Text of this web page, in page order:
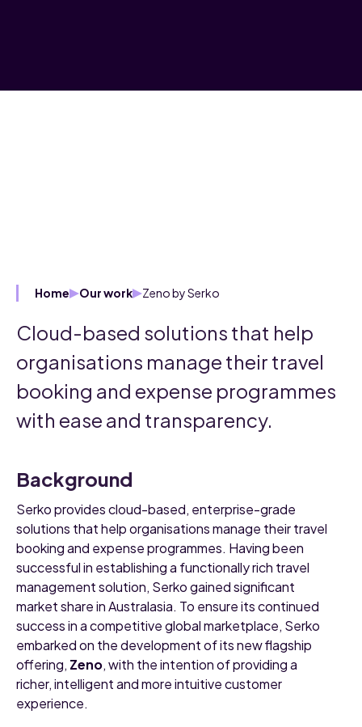
Home Our work Zeno by Serko
Cloud-based solutions that help
organisations manage their travel
booking and expense programmes
with ease and transparency.
Background
Serko provides cloud-based, enterprise-grade
solutions that help organisations manage their travel
booking and expense programmes. Having been
successful in establishing a functionally rich travel
management solution, Serko gained significant
market share in Australasia. To ensure its continued
success in a competitive global marketplace, Serko
embarked on the development of its new flagship
offering, Zeno, with the intention of providing a
richer, intelligent and more intuitive customer
experience.